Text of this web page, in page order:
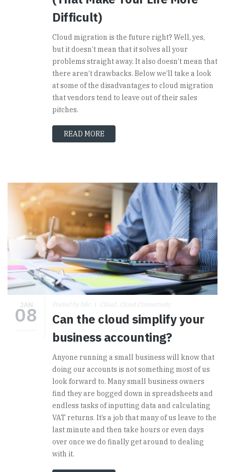
Difficult)
Cloud migration is the future right? Well, yes,
but it doesn’t mean that it solves all your
problems straight away. It also doesn’t mean that
there aren’t drawbacks. Below we’ll take a look
at some of the disadvantages to cloud migration
that vendors tend to leave out of their sales
pitches.
READ MORE
JAN
08 Posted by hSo Cloud Cloud Connectivity
Can the cloud simplify your
business accounting?
Anyone running a small business will know that
doing our accounts is not something most of us
look forward to. Many small business owners
find they are bogged down in spreadsheets and
endless tasks of inputting data and calculating
VAT returns. It’s a job that many of us leave to the
last minute and then take hours or even days
over once we do finally get around to dealing
with it.